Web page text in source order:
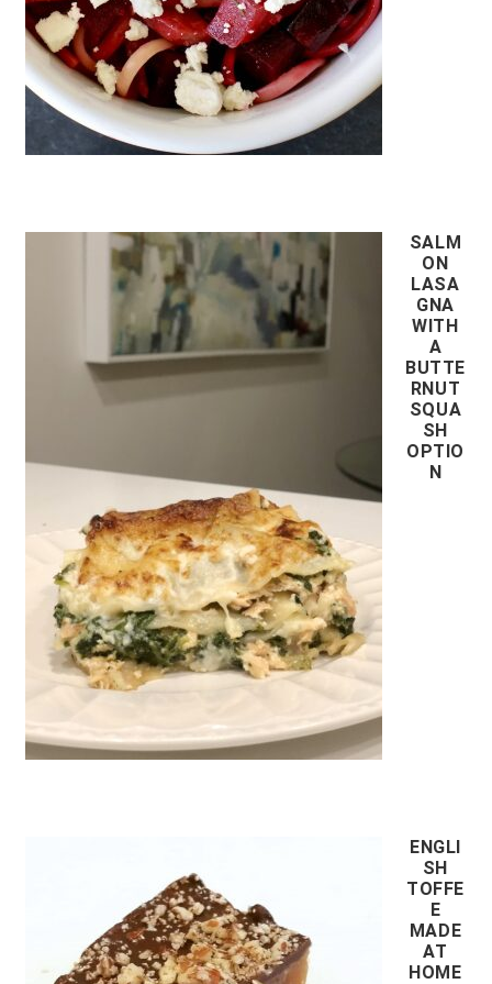
SALM
ON
LASA
GNA
WITH
A
BUTTE
RNUT
SQUA
SH
OPTIO
N
ENGLI
SH
TOFFE
E
MADE
AT
HOME